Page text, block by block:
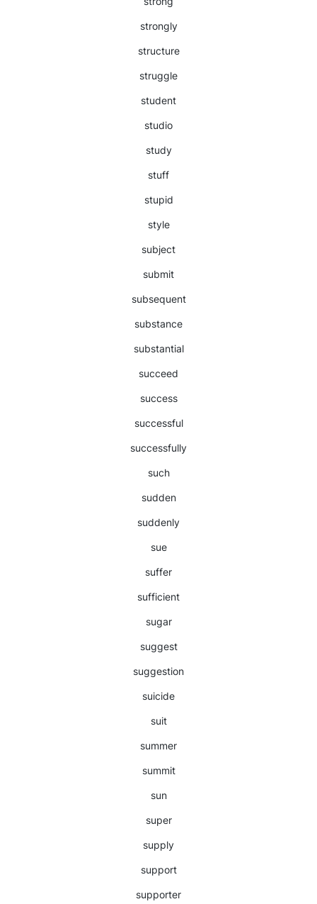
strongly
structure
struggle
student
studio
study
stuff
stupid
style
subject
submit
subsequent
substance
substantial
succeed
success
successful
successfully
such
sudden
suddenly
sue
suffer
sufficient
sugar
suggest
suggestion
suicide
suit
summer
summit
sun
super
supply
support
supporter